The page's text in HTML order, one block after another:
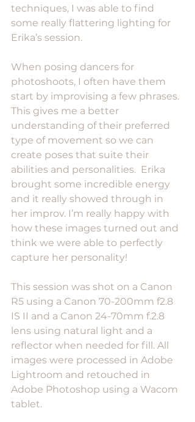
techniques, I was able to find
some really flattering lighting for
Erika’s session.
When posing dancers for
photoshoots, I often have them
start by improvising a few phrases.
This gives me a better
understanding of their preferred
type of movement so we can
create poses that suite their
abilities and personalities.  Erika
brought some incredible energy
and it really showed through in
her improv. I’m really happy with
how these images turned out and
think we were able to perfectly
capture her personality!
This session was shot on a Canon
R5 using a Canon 70-200mm f2.8
IS II and a Canon 24-70mm f.2.8
lens using natural light and a
reflector when needed for fill. All
images were processed in Adobe
Lightroom and retouched in
Adobe Photoshop using a Wacom
tablet.